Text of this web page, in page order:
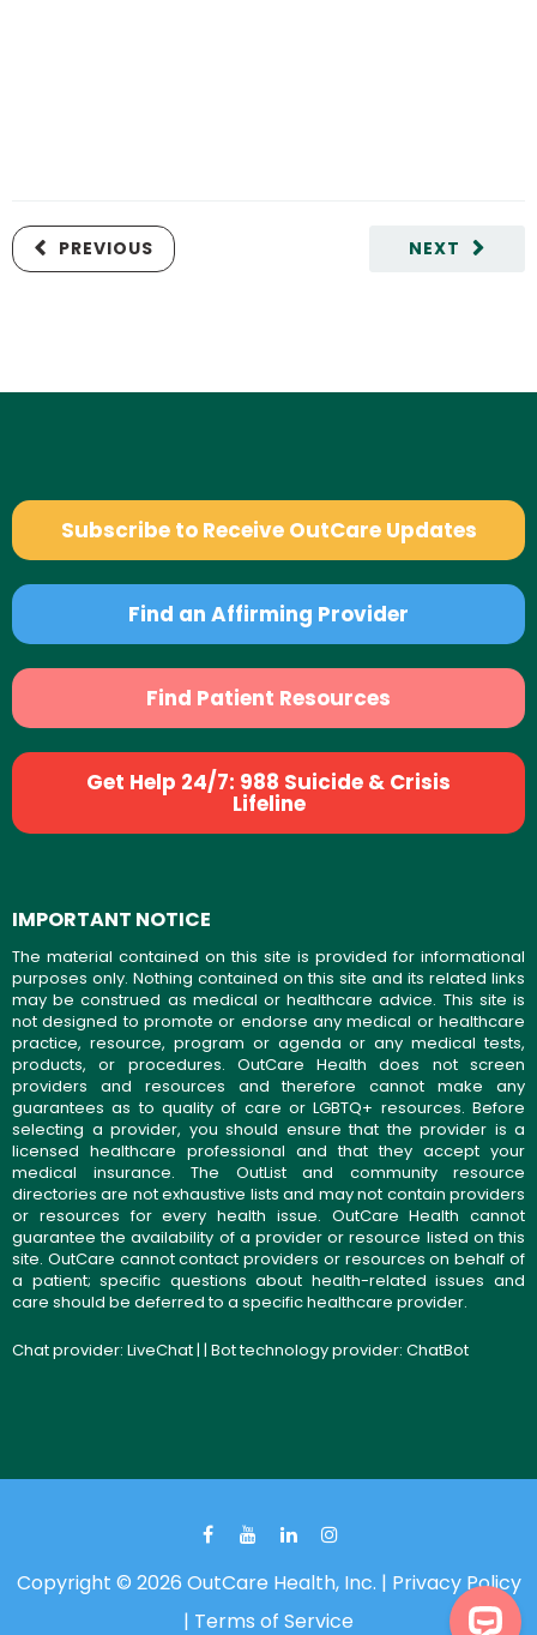
NEXT
PREVIOUS
Subscribe to Receive OutCare Updates
Find an Affirming Provider
Find Patient Resources
Get Help 24/7: 988 Suicide & Crisis
Lifeline
IMPORTANT NOTICE
The material contained on this site is provided for informational
purposes only. Nothing contained on this site and its related links
may be construed as medical or healthcare advice. This site is
not designed to promote or endorse any medical or healthcare
practice, resource, program or agenda or any medical tests,
products, or procedures. OutCare Health does not screen
providers and resources and therefore cannot make any
guarantees as to quality of care or LGBTQ+ resources. Before
selecting a provider, you should ensure that the provider is a
licensed healthcare professional and that they accept your
medical insurance. The OutList and community resource
directories are not exhaustive lists and may not contain providers
or resources for every health issue. OutCare Health cannot
guarantee the availability of a provider or resource listed on this
site. OutCare cannot contact providers or resources on behalf of
a patient; specific questions about health-related issues and
care should be deferred to a specific healthcare provider.
Chat provider: LiveChat| | Bot technology provider: ChatBot
Copyright © 2026 OutCare Health, Inc. | Privacy Policy
| Terms of Service